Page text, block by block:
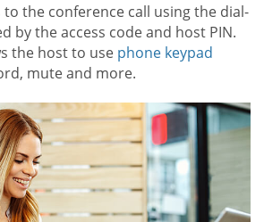
the conference call using the dial-
by the access code and host PIN.
the host to use phone keypad
mute and more.